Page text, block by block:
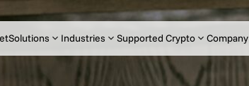
Solutions Industries Supported Crypto Company